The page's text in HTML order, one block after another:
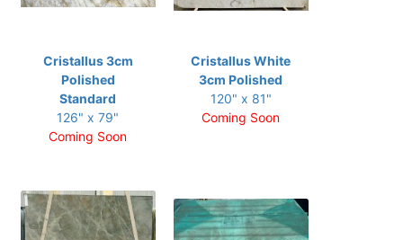
Cristallus 3cm
Polished
Standard
126" x 79"
Coming Soon
Cristallus White
3cm Polished
120" x 81"
Coming Soon